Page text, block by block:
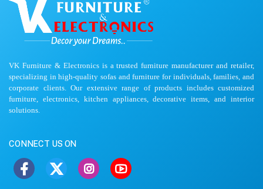
VK Furniture & Electronics is a trusted furniture manufacturer and retailer,
specializing in high-quality sofas and furniture for individuals, families, and
corporate clients. Our extensive range of products includes customized
furniture, electronics, kitchen appliances, decorative items, and interior
solutions.
CONNECT US ON